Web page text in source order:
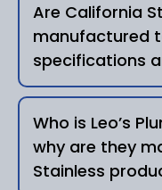
Are California
manufactured
specifications
Yes.
Inc.
Who is Leo’s
why are they
Stainless